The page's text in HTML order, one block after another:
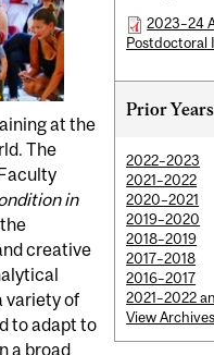
at the
The
in
creative
variety of
to adapt to
a broad
2023–24
Postdoctoral
Prior Years
2022–2023
2021–2022
2020–2021
2019–2020
2018–2019
2017–2018
2016–2017
2021–2022
View